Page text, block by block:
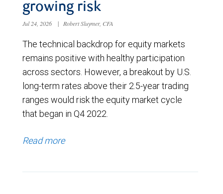
growing risk
Jul 24, 2026 | Robert Sluymer, CFA
The technical backdrop for equity markets
remains positive with healthy participation
across sectors. However, a breakout by U.S.
long-term rates above their 2.5-year trading
ranges would risk the equity market cycle
that began in Q4 2022.
Read more